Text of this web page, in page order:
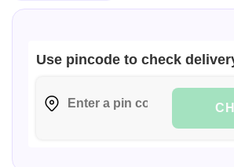
Use pincode to check